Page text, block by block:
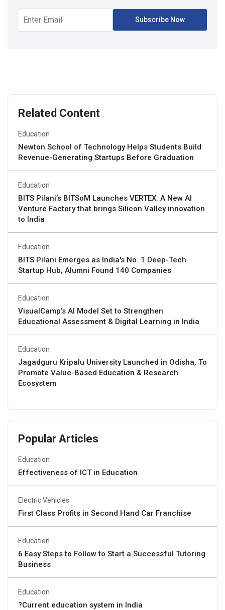
Related Content
Education
Newton School of Technology Helps Students Build
Revenue-Generating Startups Before Graduation
Education
BITS Pilani’s BITSoM Launches VERTEX: A New AI
Venture Factory that brings Silicon Valley innovation
to India
Education
BITS Pilani Emerges as India's No. 1 Deep-Tech
Startup Hub, Alumni Found 140 Companies
Education
VisualCamp’s AI Model Set to Strengthen
Educational Assessment & Digital Learning in India
Education
Jagadguru Kripalu University Launched in Odisha, To
Promote Value-Based Education & Research
Ecosystem
Popular Articles
Education
Effectiveness of ICT in Education
Electric Vehicles
First Class Profits in Second Hand Car Franchise
Education
6 Easy Steps to Follow to Start a Successful Tutoring
Business
Education
?Current education system in India